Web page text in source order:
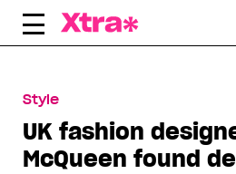
Skip
Style
UK fashion
McQueen found